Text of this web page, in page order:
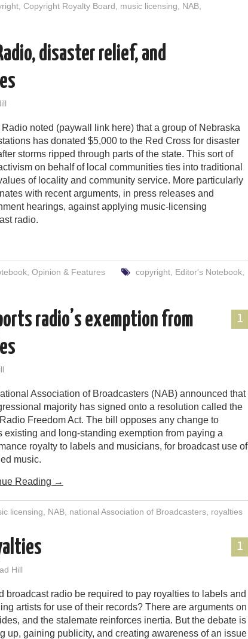
, Copyright Royalty Board music licensing NAB,
disaster relief, and
Radio noted (paywall link here) that a group of Nebraska
has donated $5,000 to the Red Cross for disaster
storms ripped through parts of the state. This sort of
on behalf of local communities ties into traditional
of locality and community service. More particularly
with recent arguments, in press releases and
hearings, against applying music-licensing
radio.
,Opinion & Features copyright, Editor's Notebook,
1
radio’s exemption from
Association of Broadcasters (NAB) announced that
majority has signed onto a resolution called the
Freedom Act. The bill opposes any change to
existing and long-standing exemption from paying a
royalty to labels and musicians, for broadcast use of
music.
Reading →
licensing NAB, national Association of Broadcasters, royalties
1
Hill
broadcast radio be required to pay royalties to labels and
artists for use of their records? There are arguments on
and the stalemate reinforces inertia. But the debate is
up, gaining publicity, and creating awareness of an issue